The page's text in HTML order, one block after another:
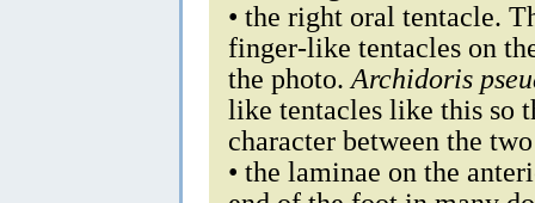
• the right oral tentacle.
finger-like tentacles on
the photo. Archidoris
like tentacles like this so
character between the
• the laminae on the